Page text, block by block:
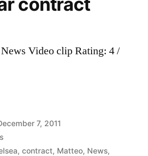
Video clip Rating: 4 /
7, 2011
, contract, Matteo, News,